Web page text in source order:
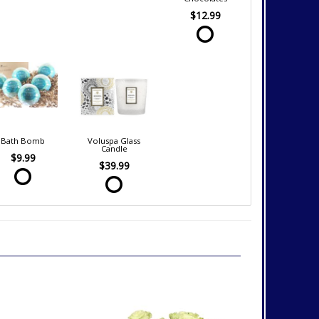
$12.99
Bath Bomb
$9.99
Voluspa Glass
Candle
$39.99